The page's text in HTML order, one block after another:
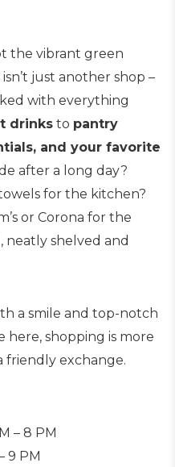
the vibrant green
just another shop –
with everything
drinks to pantry
and your favorite
after a long day?
for the kitchen?
or Corona for the
neatly shelved and
a smile and top-notch
here, shopping is more
friendly exchange.
– 8 PM
9 PM